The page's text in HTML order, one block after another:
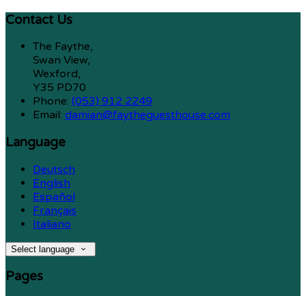
Contact Us
The Faythe,
Swan View,
Wexford,
Y35 PD70
Phone: (053) 912 2249
Email: damian@faytheguesthouse.com
Language
Deutsch
English
Español
Français
Italiano
Select language
Pages